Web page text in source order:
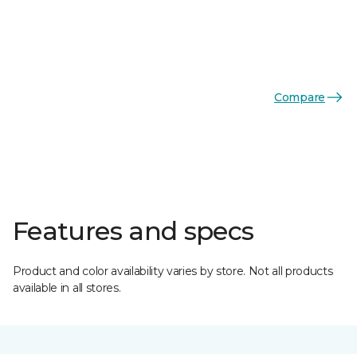
Compare
Features and specs
Product and color availability varies by store. Not all products
available in all stores.